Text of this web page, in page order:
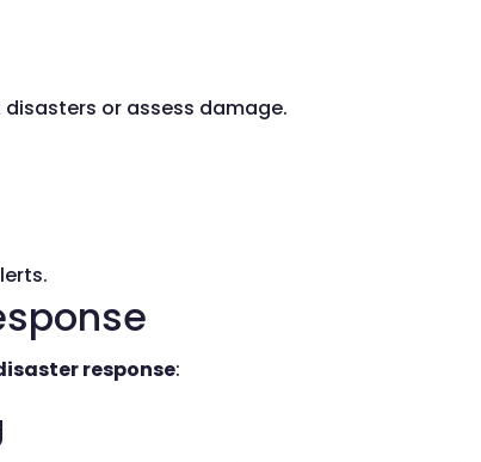
or assess damage.
response: